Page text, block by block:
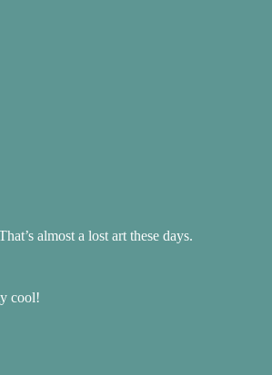
almost a lost art these days.
cool!